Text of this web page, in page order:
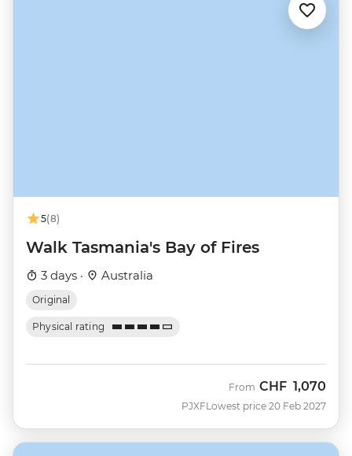
5(8)
Walk Tasmania's Bay of Fires
3 days · Australia
Original
Physical rating
PJXF
From CHF 1,070
Lowest price 20 Feb 2027